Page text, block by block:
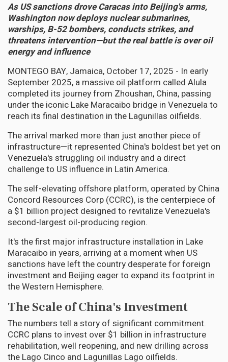
As US sanctions drove Caracas into Beijing's arms,
Washington now deploys nuclear submarines,
warships, B-52 bombers, conducts strikes, and
threatens intervention—but the real battle is over oil
energy and influence
MONTEGO BAY, Jamaica, October 17, 2025 - In early
September 2025, a massive oil platform called Alula
completed its journey from Zhoushan, China, passing
under the iconic Lake Maracaibo bridge in Venezuela to
reach its final destination in the Lagunillas oilfields.
The arrival marked more than just another piece of
infrastructure—it represented China's boldest bet yet on
Venezuela's struggling oil industry and a direct
challenge to US influence in Latin America.
The self-elevating offshore platform, operated by China
Concord Resources Corp (CCRC), is the centerpiece of
a $1 billion project designed to revitalize Venezuela's
second-largest oil-producing region.
It's the first major infrastructure installation in Lake
Maracaibo in years, arriving at a moment when US
sanctions have left the country desperate for foreign
investment and Beijing eager to expand its footprint in
the Western Hemisphere.
The Scale of China's Investment
The numbers tell a story of significant commitment.
CCRC plans to invest over $1 billion in infrastructure
rehabilitation, well reopening, and new drilling across
the Lago Cinco and Lagunillas Lago oilfields.